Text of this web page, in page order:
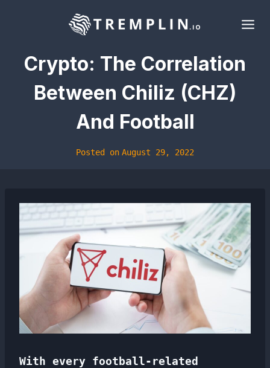
Crypto: The Correlation
Between Chiliz (CHZ)
And Football
Posted on August 29, 2022
With every football-related